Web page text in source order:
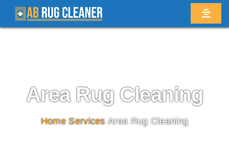
Area Rug Cleaning
Home/Services/Area Rug Cleaning